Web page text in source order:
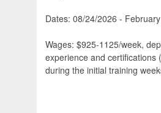
Dates: 08/24/2026 -
Wages: $925-1125/week,
experience and certifications
during the initial training